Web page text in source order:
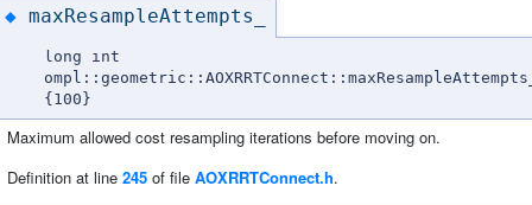
◆ maxResampleAttempts_
long int
{100}
Maximum allowed cost resampling iterations before moving on.
Definition at line 245 of file AOXRRTConnect.h.